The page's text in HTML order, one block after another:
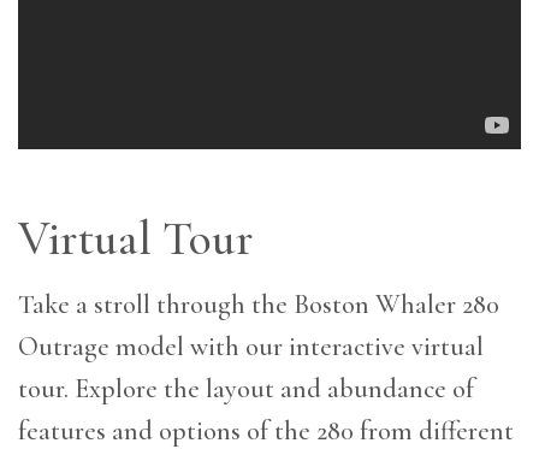
Virtual Tour
Take a stroll through the Boston Whaler 280
Outrage model with our interactive virtual
tour. Explore the layout and abundance of
features and options of the 280 from different